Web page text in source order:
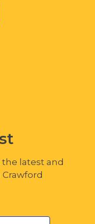
latest and